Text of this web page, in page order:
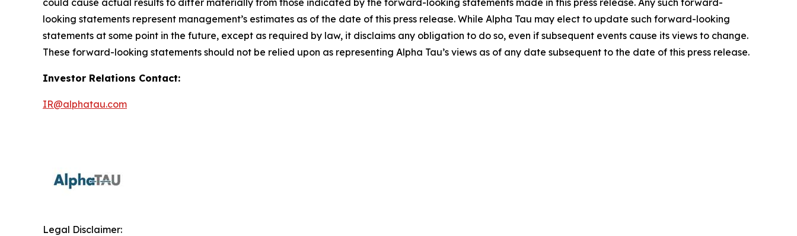
could cause actual results to differ materially from those indicated by the forward-looking statements made in this press release. Any such forward-
looking statements represent management’s estimates as of the date of this press release. While Alpha Tau may elect to update such forward-looking
statements at some point in the future, except as required by law, it disclaims any obligation to do so, even if subsequent events cause its views to change.
These forward-looking statements should not be relied upon as representing Alpha Tau’s views as of any date subsequent to the date of this press release.
Investor Relations Contact:
IR@alphatau.com
Legal Disclaimer: